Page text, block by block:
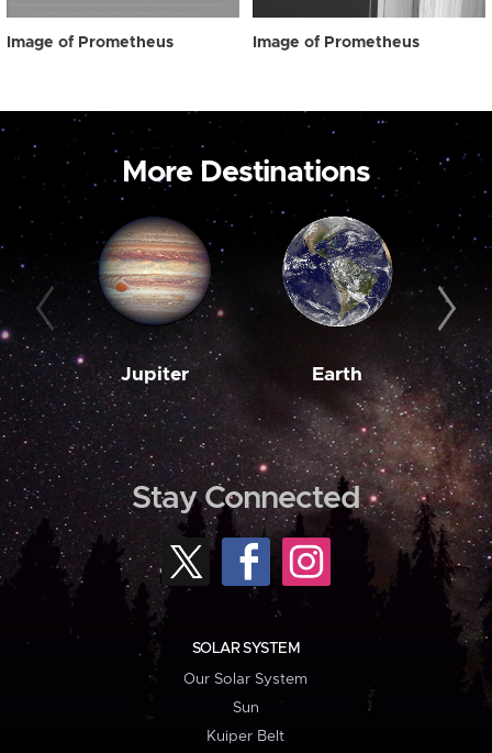
Image of Prometheus Image of Prometheus
More Destinations
Jupiter Earth
Stay Connected
SOLAR SYSTEM
Our Solar System
Sun
Kuiper Belt